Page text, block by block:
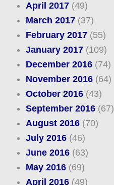
April 2017(49)
March 2017(37)
February 2017(55)
January 2017(109)
December 2016(74)
November 2016(64)
October 2016(43)
September 2016(67)
August 2016(70)
July 2016(46)
June 2016(63)
May 2016(69)
April 2016(49)